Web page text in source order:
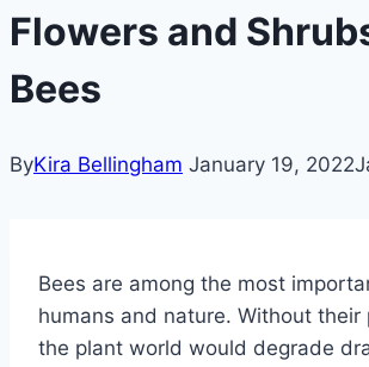
Flowers and
Bees
ByKira Bellingham January 19, 2022
Bees are among the most
humans and nature. Without their
the plant world would degrade